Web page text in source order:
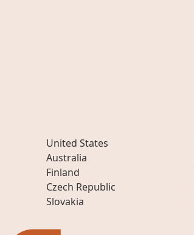
United States
Australia
Finland
Czech Republic
Slovakia